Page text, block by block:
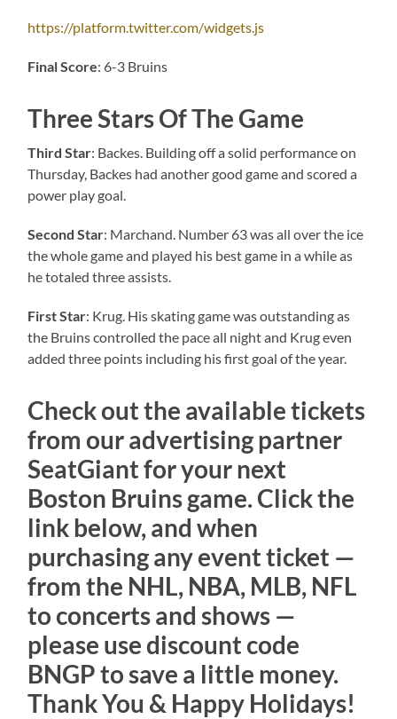
https://platform.twitter.com/widgets.js
Final Score: 6-3 Bruins
Three Stars Of The Game
Third Star: Backes. Building off a solid performance on
Thursday, Backes had another good game and scored a
power play goal.
Second Star: Marchand. Number 63 was all over the ice
the whole game and played his best game in a while as
he totaled three assists.
First Star: Krug. His skating game was outstanding as
the Bruins controlled the pace all night and Krug even
added three points including his first goal of the year.
Check out the available tickets
from our advertising partner
SeatGiant for your next
Boston Bruins game. Click the
link below, and when
purchasing any event ticket —
from the NHL, NBA, MLB, NFL
to concerts and shows —
please use discount code
BNGP to save a little money.
Thank You & Happy Holidays!